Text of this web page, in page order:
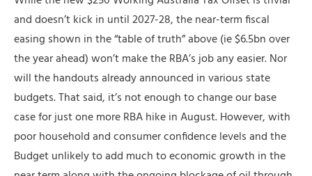
and doesn’t kick in until 2027-28, the near-term fiscal
easing shown in the “table of truth” above (ie $6.5bn over
the year ahead) won’t make the RBA’s job any easier. Nor
will the handouts already announced in various state
budgets. That said, it’s not enough to change our base
case for just one more RBA hike in August. However, with
poor household and consumer confidence levels and the
Budget unlikely to add much to economic growth in the